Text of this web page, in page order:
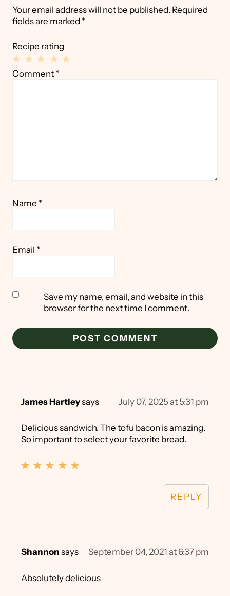
Your email address will not be published. Required
fields are marked *
Recipe rating
4
3
2
1
Comment *
Name *
Email *
Save my name, email, and website in this
browser for the next time I comment.
James Hartleysays July 07, 2025 at 5:31 pm
Delicious sandwich. The tofu bacon is amazing.
So important to select your favorite bread.
REPLY
Shannon says September 04, 2021 at 6:37 pm
Absolutely delicious